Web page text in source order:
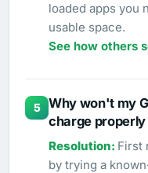
loaded apps you
usable space.
See how others
5
Why won't my
charge
First
by trying a